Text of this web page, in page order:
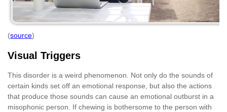
(source)
Visual Triggers
This disorder is a weird phenomenon. Not only do the sounds of
certain kinds set off an emotional response, but also the actions
that produce those sounds can cause an emotional outburst in a
misophonic person. If chewing is bothersome to the person with